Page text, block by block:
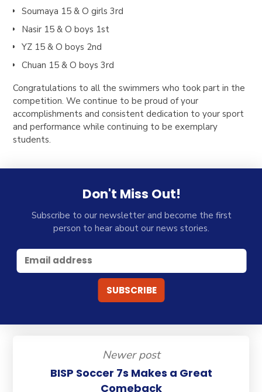
Soumaya 15 & O girls 3rd
Nasir 15 & O boys 1st
YZ 15 & O boys 2nd
Chuan 15 & O boys 3rd
Congratulations to all the swimmers who took part in the
competition. We continue to be proud of your
accomplishments and consistent dedication to your sport
and performance while continuing to be exemplary
students.
Don't Miss Out!
Subscribe to our newsletter and become the first
person to hear about our news stories.
Newer post
BISP Soccer 7s Makes a Great
Comeback